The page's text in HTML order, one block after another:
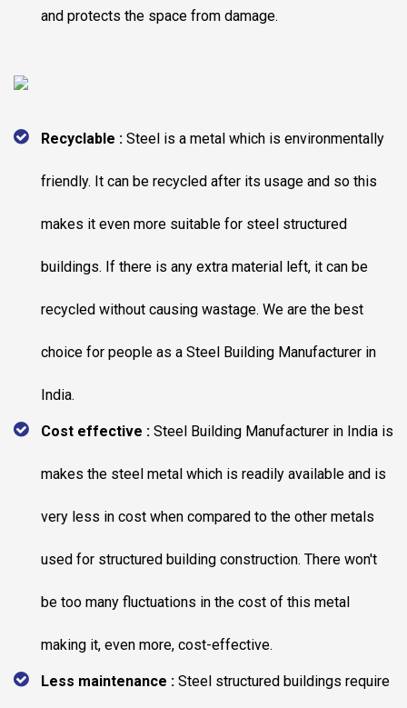
and protects the space from damage.
Recyclable : Steel is a metal which is environmentally
friendly. It can be recycled after its usage and so this
makes it even more suitable for steel structured
buildings. If there is any extra material left, it can be
recycled without causing wastage. We are the best
choice for people as a Steel Building Manufacturer in
India.
Cost effective : Steel Building Manufacturer in India is
makes the steel metal which is readily available and is
very less in cost when compared to the other metals
used for structured building construction. There won't
be too many fluctuations in the cost of this metal
making it, even more, cost-effective.
Less maintenance : Steel structured buildings require